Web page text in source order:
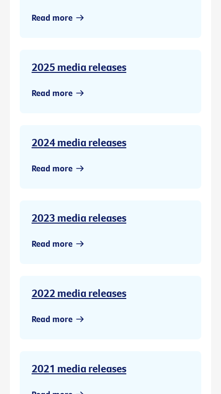
Read more
2025 media releases
Read more
2024 media releases
Read more
2023 media releases
Read more
2022 media releases
Read more
2021 media releases